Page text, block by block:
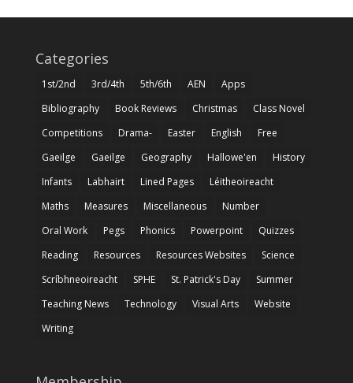
Categories
1st/2nd 3rd/4th 5th/6th AEN
Apps
Bibliography
Book Reviews Christmas
Class Novel
Competitions
Drama- Easter English
Free
Gaeilge
Gaeilge Geography Hallowe'en
History
Infants
Labhairt Lined Pages
Léitheoireacht
Maths
Measures Miscellaneous
Number
Oral Work
Pegs Phonics Powerpoint
Quizzes
Reading
Resources Resources Websites
Science
Scríbhneoireacht
SPHE St. Patrick's Day
Summer
Teaching News
Technology Visual Arts
Website
Writing